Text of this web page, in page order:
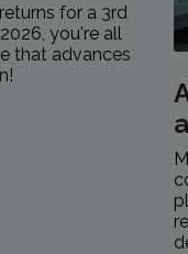
for a 3rd
you're all
that advances